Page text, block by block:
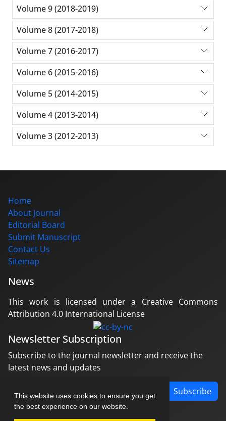
This website uses cookies to ensure you get
the best experience on our website.
Volume 9 (2018-2019)
Volume 8 (2017-2018)
Volume 7 (2016-2017)
Volume 6 (2015-2016)
Volume 5 (2014-2015)
Volume 4 (2013-2014)
Volume 3 (2012-2013)
Home
About Journal
Editorial Board
Submit Manuscript
Contact Us
Sitemap
News
This work is licensed under a Creative Commons
Attribution 4.0 International License
Newsletter Subscription
Subscribe to the journal newsletter and receive the
latest news and updates
Subscribe